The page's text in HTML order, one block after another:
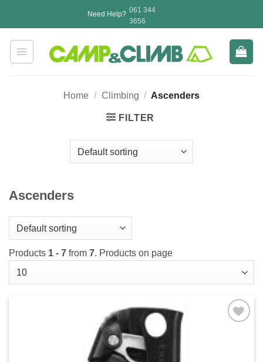
Need Help? 061 344
3656
Home / Climbing / Ascenders
FILTER
Ascenders
Products 1 - 7 from 7. Products on page